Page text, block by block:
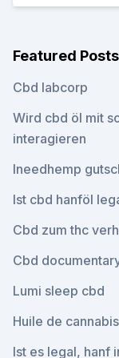
Featured Posts
Cbd labcorp
Wird cbd öl mit
interagieren
Ineedhemp
Ist cbd hanföl
Cbd zum thc
Cbd
Lumi sleep cbd
Huile de
Ist es legal, hanf